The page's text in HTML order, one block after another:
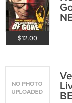
$12.00